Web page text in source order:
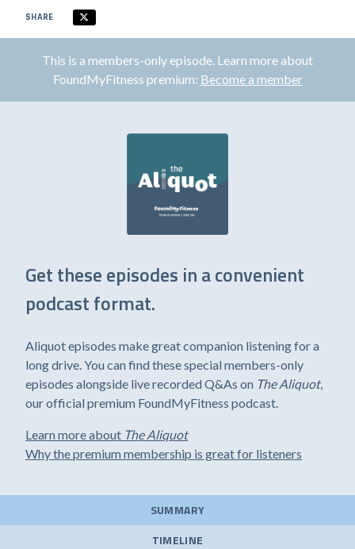
SHARE
This is a members-only episode. Learn more about
FoundMyFitness premium: Become a member
Get these episodes in a convenient
podcast format.
Aliquot episodes make great companion listening for a
long drive. You can find these special members-only
episodes alongside live recorded Q&As on The Aliquot,
our official premium FoundMyFitness podcast.
Learn more about The Aliquot
Why the premium membership is great for listeners
SUMMARY
TIMELINE